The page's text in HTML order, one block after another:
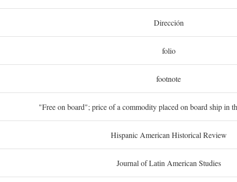
Dirección
folio
footnote
"Free on board"; price of a commodity placed on board ship in
Hispanic American Historical Review
Journal of Latin American Studies